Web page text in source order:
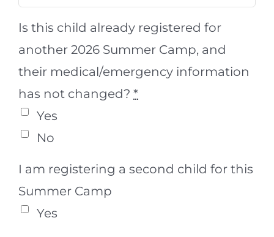
Is this child already registered for
another 2026 Summer Camp, and
their medical/emergency information
has not changed? *
Yes
No
I am registering a second child for this
Summer Camp
Yes